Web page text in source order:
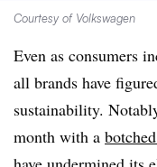
Courtesy of Volkswagen
Even as consumers
all brands have
sustainability.
month with a